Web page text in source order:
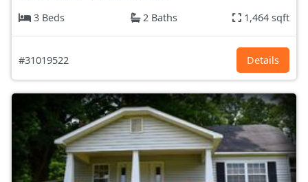
3 Beds
2 Baths 1,464 sqft
#31019522 Details